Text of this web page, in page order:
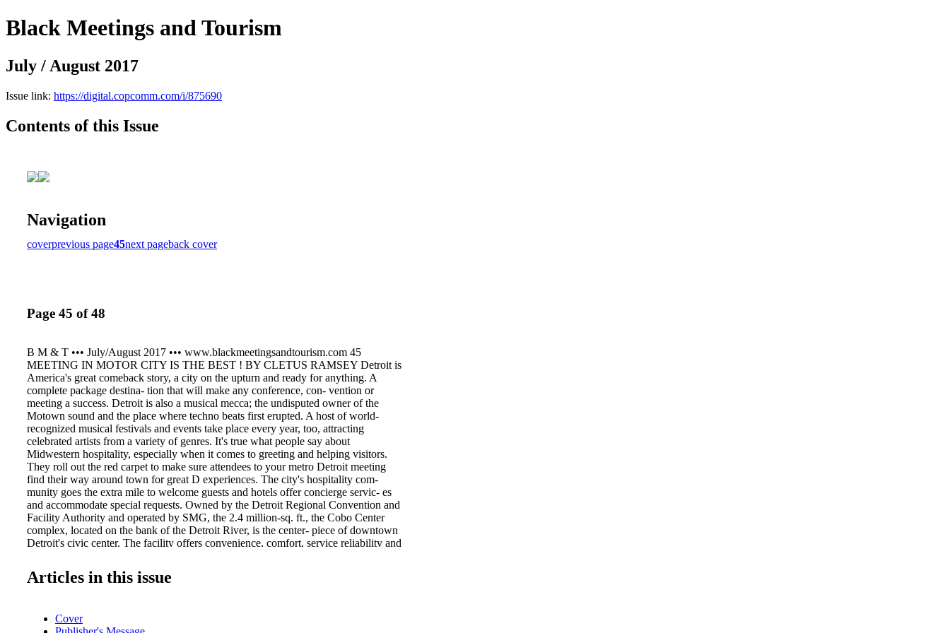
Black Meetings and Tourism
July / August 2017
Issue link: https://digital.copcomm.com/i/875690
Contents of this Issue
Navigation
coverprevious page45next pageback cover
Page 45 of 48
B M & T ••• July/August 2017 ••• www.blackmeetingsandtourism.com 45
MEETING IN MOTOR CITY IS THE BEST ! BY CLETUS RAMSEY Detroit is
America's great comeback story, a city on the upturn and ready for anything. A
complete package destina- tion that will make any conference, con- vention or
meeting a success. Detroit is also a musical mecca; the undisputed owner of the
Motown sound and the place where techno beats first erupted. A host of world-
recognized musical festivals and events take place every year, too, attracting
celebrated artists from a variety of genres. It's true what people say about
Midwestern hospitality, especially when it comes to greeting and helping visitors.
They roll out the red carpet to make sure attendees to your metro Detroit meeting
find their way around town for great D experiences. The city's hospitality com-
munity goes the extra mile to welcome guests and hotels offer concierge servic- es
and accommodate special requests. Owned by the Detroit Regional Convention and
Facility Authority and operated by SMG, the 2.4 million-sq. ft., the Cobo Center
complex, located on the bank of the Detroit River, is the center- piece of downtown
Detroit's civic center. The facility offers convenience, comfort, service reliability and
Canada, elegant banquet rooms and 141 meeting rooms totaling 200,000 sq. ft.
equip Cobo Center to accommodate capacities from 25 to 4,350. While Cobo
offer impressive function space. The 1,298-room Detroit Marriott at the Renaissance
Articles in this issue
Cover